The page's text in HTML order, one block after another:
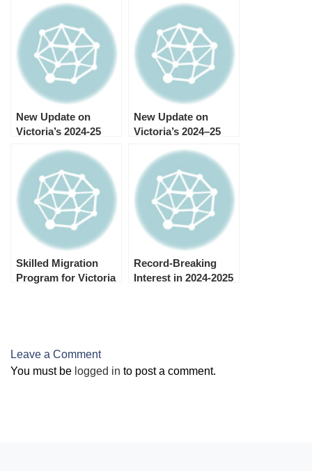
New Update on
Victoria’s 2024-25
Migration Program
New Update on
Victoria’s 2024–25
Migration Program
Skilled Migration
Program for Victoria
Record-Breaking
Interest in 2024-2025
Leave a Comment
You must be logged in to post a comment.